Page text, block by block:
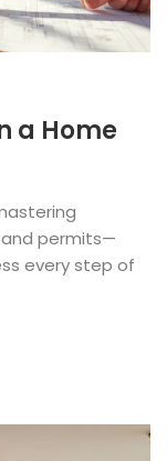
a Home
permits—
every step of